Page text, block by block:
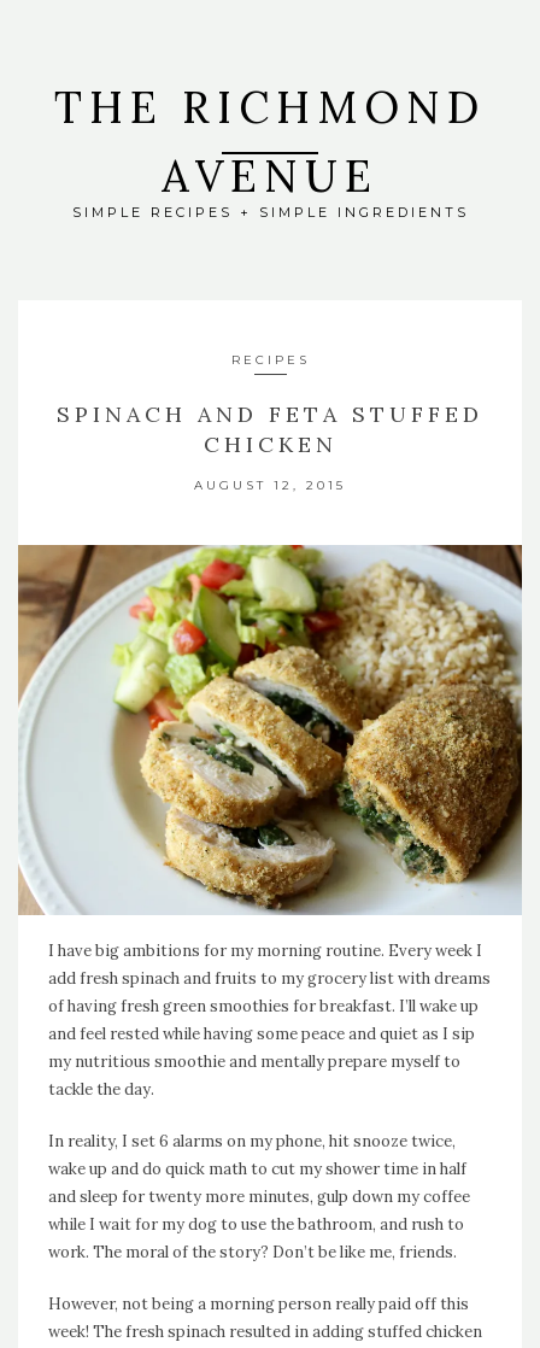
THE RICHMOND
AVENUE
SIMPLE RECIPES + SIMPLE INGREDIENTS
RECIPES
SPINACH AND FETA STUFFED
CHICKEN
AUGUST 12, 2015
I have big ambitions for my morning routine. Every week I
add fresh spinach and fruits to my grocery list with dreams
of having fresh green smoothies for breakfast. I’ll wake up
and feel rested while having some peace and quiet as I sip
my nutritious smoothie and mentally prepare myself to
tackle the day.
In reality, I set 6 alarms on my phone, hit snooze twice,
wake up and do quick math to cut my shower time in half
and sleep for twenty more minutes, gulp down my coffee
while I wait for my dog to use the bathroom, and rush to
work. The moral of the story? Don’t be like me, friends.
However, not being a morning person really paid off this
week! The fresh spinach resulted in adding stuffed chicken